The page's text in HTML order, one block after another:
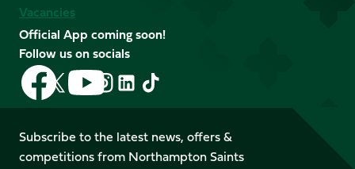
Vacancies
Official App coming soon!
Follow us on socials
Follow
us
on
Facebook
Follow
us
X
(Twitter)
Follow
us
on
YouTube
Follow
us
Instagram
Follow
LinkedIn
Follow
us
TikTok
Subscribe to the latest news, offers &
competitions from Northampton Saints